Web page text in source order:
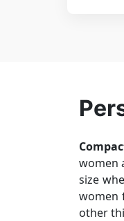
women
size
women
other